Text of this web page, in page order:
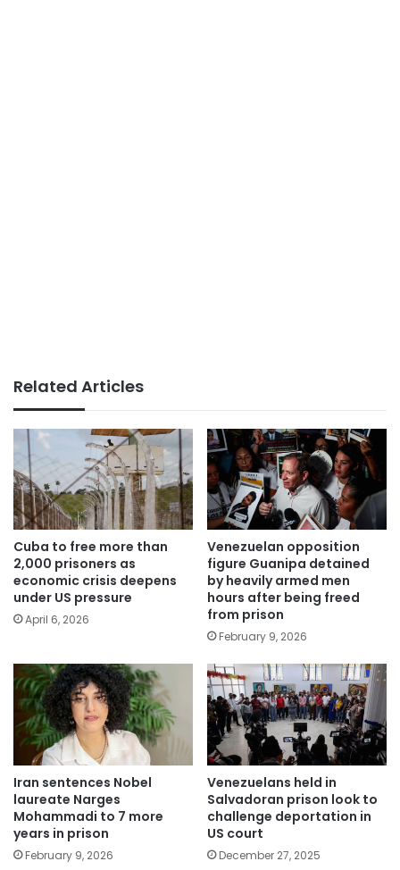
Related Articles
Cuba to free more than
2,000 prisoners as
economic crisis deepens
under US pressure
April 6, 2026
Venezuelan opposition
figure Guanipa detained
by heavily armed men
hours after being freed
from prison
February 9, 2026
Iran sentences Nobel
laureate Narges
Mohammadi to 7 more
years in prison
February 9, 2026
Venezuelans held in
Salvadoran prison look to
challenge deportation in
US court
December 27, 2025